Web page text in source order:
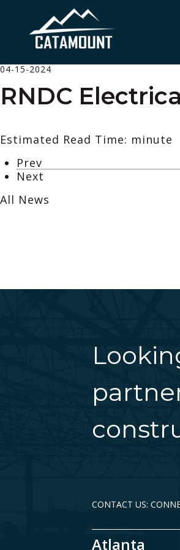
04-15-2024
RNDC
Estimated Read Time: minute
Prev
Next
All News
CONTACT US:
Atlanta